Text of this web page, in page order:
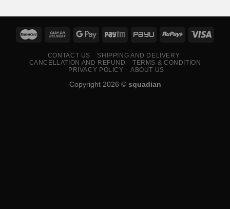
CONTACT US
SHIPPING AND DELIVERY
CANCELLATION AND REFUND
TERMS & CONDITION
PRIVACY POLICY
ABOUT US
Copyright 2026 © squadian